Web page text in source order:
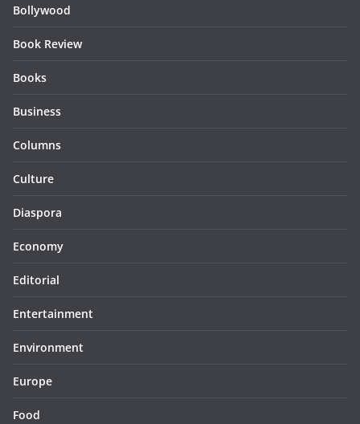
Bollywood
Book Review
Books
Business
Columns
Culture
Diaspora
Economy
Editorial
Entertainment
Environment
Europe
Food